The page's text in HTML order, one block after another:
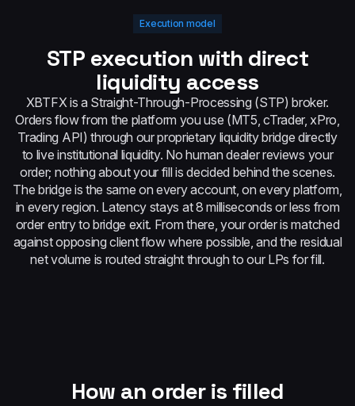
Execution model
STP execution with direct
liquidity access
XBTFX is a Straight-Through-Processing (STP) broker.
Orders flow from the platform you use (MT5, cTrader, xPro,
Trading API) through our proprietary liquidity bridge directly
to live institutional liquidity. No human dealer reviews your
order; nothing about your fill is decided behind the scenes.
The bridge is the same on every account, on every platform,
in every region. Latency stays at 8 milliseconds or less from
order entry to bridge exit. From there, your order is matched
against opposing client flow where possible, and the residual
net volume is routed straight through to our LPs for fill.
How an order is filled